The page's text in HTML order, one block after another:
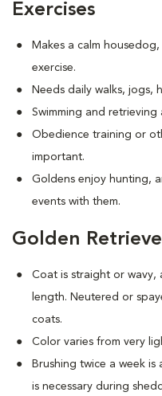
Exercises
Makes a calm
exercise.
Needs daily walks, jogs,
Swimming and
Obedience training or
important.
Goldens enjoy hunting,
events with them.
Golden
Coat is straight or wavy,
length. Neutered or
coats.
Color varies from very
Brushing twice a week
is necessary during